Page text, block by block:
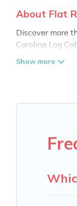
About Flat
Discover more
Carolina Log
Carolina Log
night and